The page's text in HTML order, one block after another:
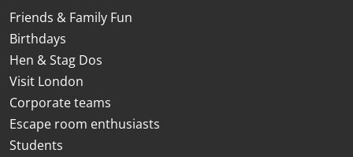
Friends & Family Fun
Birthdays
Hen & Stag Dos
Visit London
Corporate teams
Escape room enthusiasts
Students